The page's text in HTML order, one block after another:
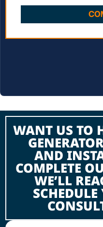
WANT US TO
AND
COMPLETE
WE’LL
SCHEDULE